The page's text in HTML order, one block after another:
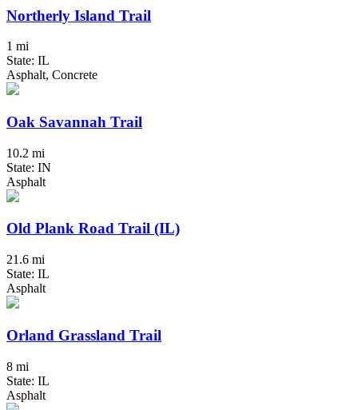
Northerly Island Trail
1 mi
State: IL
Asphalt, Concrete
Oak Savannah Trail
10.2 mi
State: IN
Asphalt
Old Plank Road Trail (IL)
21.6 mi
State: IL
Asphalt
Orland Grassland Trail
8 mi
State: IL
Asphalt